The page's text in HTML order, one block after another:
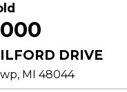
DRIVE
MI 48044